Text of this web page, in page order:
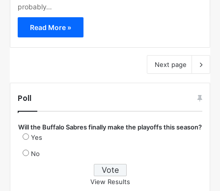
probably…
Read More »
Next page
Poll
Will the Buffalo Sabres finally make the playoffs this season?
Yes
No
View Results